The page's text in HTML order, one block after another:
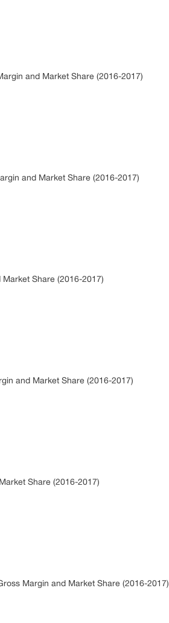
and Market Share (2016-2017)
and Market Share (2016-2017)
Share (2016-2017)
and Market Share (2016-2017)
Share (2016-2017)
Margin and Market Share (2016-2017)